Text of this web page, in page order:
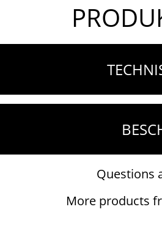
Questions
More products